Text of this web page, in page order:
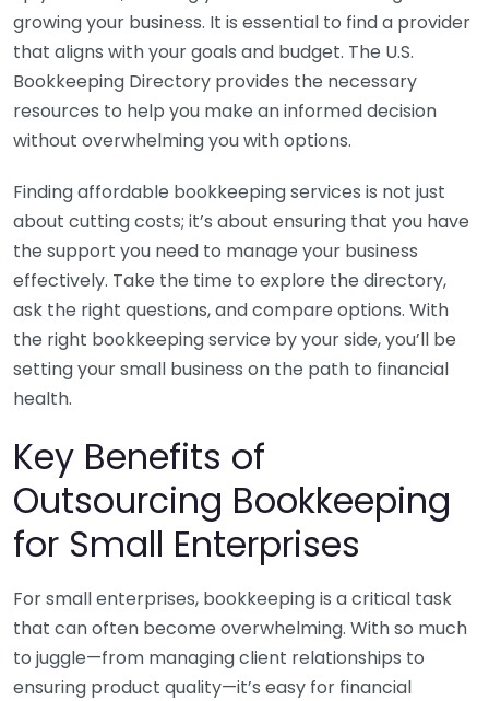
growing your business. It is essential to find a provider
that aligns with your goals and budget. The U.S.
Bookkeeping Directory provides the necessary
resources to help you make an informed decision
without overwhelming you with options.
Finding affordable bookkeeping services is not just
about cutting costs; it’s about ensuring that you have
the support you need to manage your business
effectively. Take the time to explore the directory,
ask the right questions, and compare options. With
the right bookkeeping service by your side, you’ll be
setting your small business on the path to financial
health.
Key Benefits of
Outsourcing Bookkeeping
for Small Enterprises
For small enterprises, bookkeeping is a critical task
that can often become overwhelming. With so much
to juggle—from managing client relationships to
ensuring product quality—it’s easy for financial